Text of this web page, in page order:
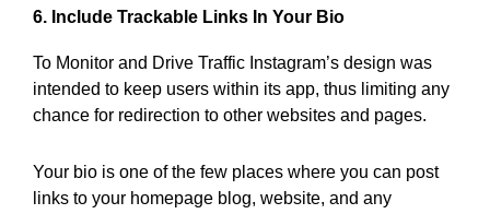
6. Include Trackable Links In Your Bio
To Monitor and Drive Traffic Instagram’s design was
intended to keep users within its app, thus limiting any
chance for redirection to other websites and pages.
Your bio is one of the few places where you can post
links to your homepage blog, website, and any